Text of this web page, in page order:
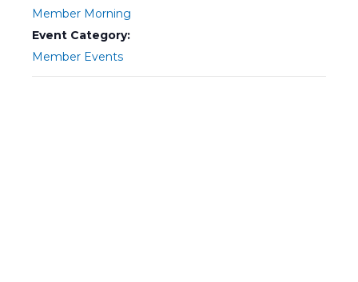
Member Morning
Event Category:
Member Events